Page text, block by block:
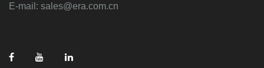
E-mail: sales@era.com.cn